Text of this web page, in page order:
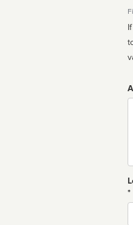
*